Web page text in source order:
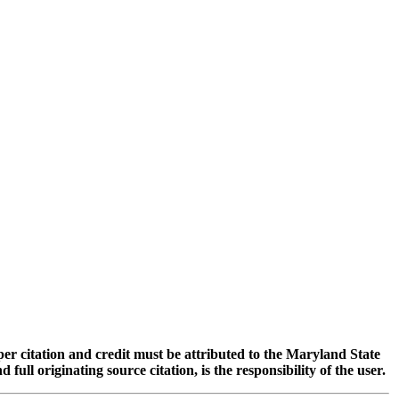
citation and credit must be attributed to the Maryland State
full originating source citation, is the responsibility of the user.